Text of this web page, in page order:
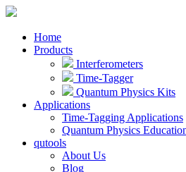
Home
Products
Interferometers
Time-Tagger
Quantum Physics Kits
Applications
Time-Tagging Applications
Quantum Physics
qutools
About Us
Blog